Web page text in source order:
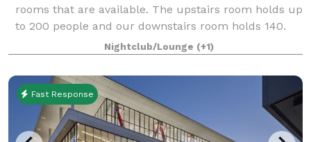
rooms that are available. The upstairs room holds up
to 200 people and our downstairs room holds 140.
We have catering available and
Nightclub/Lounge (+1)
Fast Response